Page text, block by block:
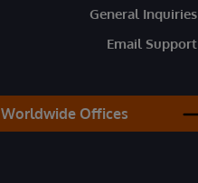
General Inquiries
Email Support
Worldwide Offices